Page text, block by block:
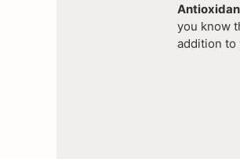
you know
addition to